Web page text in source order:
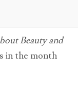
Beauty and
in the month